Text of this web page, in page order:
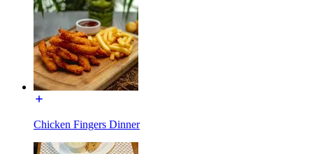
Chicken Fingers Dinner